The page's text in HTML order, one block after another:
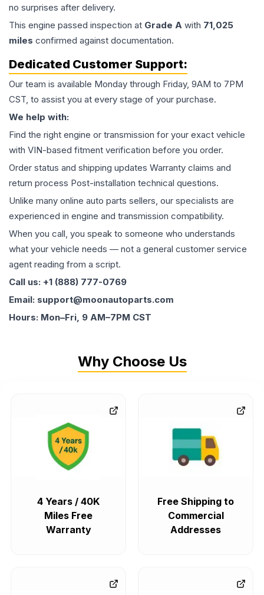
no surprises after delivery.
This engine passed inspection at Grade A with 71,025
miles confirmed against documentation.
Dedicated Customer Support:
Our team is available Monday through Friday, 9AM to 7PM
CST, to assist you at every stage of your purchase.
We help with:
Find the right engine or transmission for your exact vehicle
with VIN-based fitment verification before you order.
Order status and shipping updates Warranty claims and
return process Post-installation technical questions.
Unlike many online auto parts sellers, our specialists are
experienced in engine and transmission compatibility.
When you call, you speak to someone who understands
what your vehicle needs — not a general customer service
agent reading from a script.
Call us: +1 (888) 777-0769
Email: support@moonautoparts.com
Hours: Mon–Fri, 9 AM–7PM CST
Why Choose Us
4 Years / 40K
Miles Free
Warranty
Free Shipping to
Commercial
Addresses